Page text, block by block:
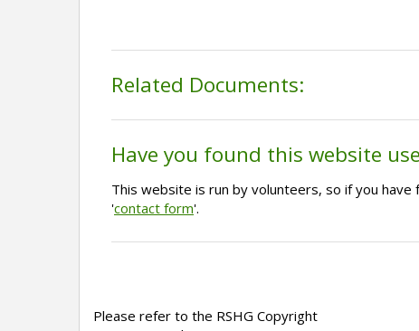
Related Documents:
Have you found this website
This website is run by volunteers, so if you
'contact form'.
Please refer to the RSHG Copyright